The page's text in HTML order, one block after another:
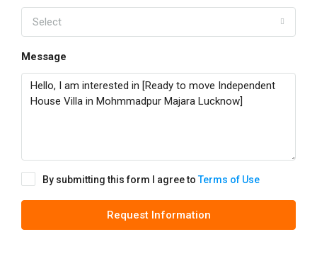
Select
Message
By submitting this form I agree toTerms of Use
Request Information